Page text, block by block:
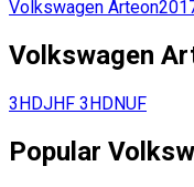
Volkswagen Arteon
Volkswagen
3HDJHF 3HDNUF
Popular